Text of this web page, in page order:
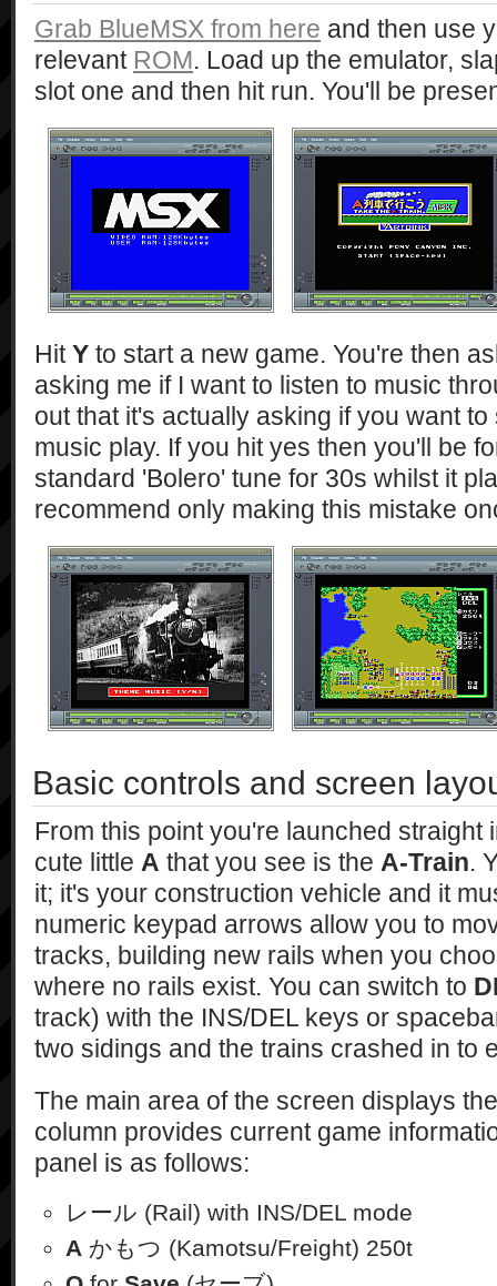
Grab BlueMSX from here and then use
relevant ROM. Load up the emulator,
slot one and then hit run. You'll be
HitY to start a new game. You're then
asking me if I want to listen to music
out that it's actually asking if you want
music play. If you hit yes then you'll be
standard 'Bolero' tune for 30s whilst it
recommend only making this mistake
Basic controls and screen
From this point you're launched straight
cute little A that you see is the A-Train.
it; it's your construction vehicle and it
numeric keypad arrows allow you to
tracks, building new rails when you
where no rails exist. You can switch to
track) with the INS/DEL keys or
two sidings and the trains crashed in to
The main area of the screen displays
column provides current game
panel is as follows:
レール (Rail) with INS/DEL mode
A かもつ (Kamotsu/Freight) 250t